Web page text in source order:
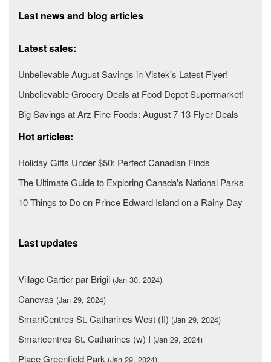
Last news and blog articles
Latest sales:
Unbelievable August Savings in Vistek's Latest Flyer!
Unbelievable Grocery Deals at Food Depot Supermarket!
Big Savings at Arz Fine Foods: August 7-13 Flyer Deals
Hot articles:
Holiday Gifts Under $50: Perfect Canadian Finds
The Ultimate Guide to Exploring Canada's National Parks
10 Things to Do on Prince Edward Island on a Rainy Day
Last updates
Village Cartier par Brigil (Jan 30, 2024)
Canevas (Jan 29, 2024)
SmartCentres St. Catharines West (II) (Jan 29, 2024)
Smartcentres St. Catharines (w) I (Jan 29, 2024)
Place Greenfield Park (Jan 29, 2024)